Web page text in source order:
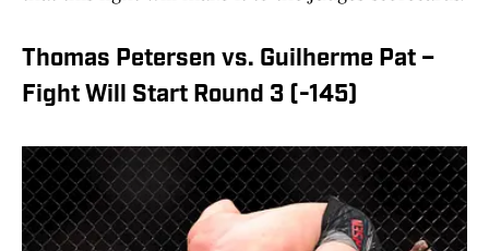
Thomas Petersen vs. Guilherme Pat –
Fight Will Start Round 3 (-145)